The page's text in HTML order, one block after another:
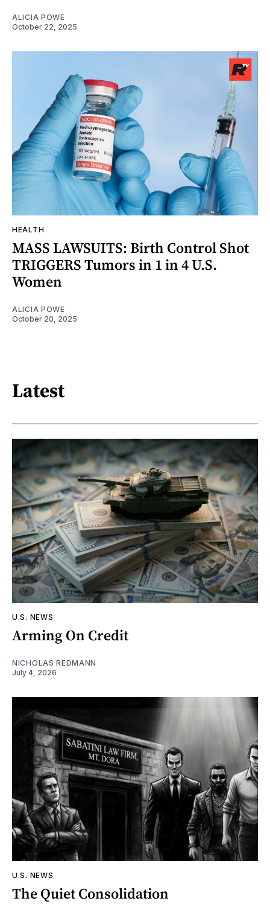
ALICIA POWE
October 22, 2025
HEALTH
MASS LAWSUITS: Birth Control Shot
TRIGGERS Tumors in 1 in 4 U.S.
Women
ALICIA POWE
October 20, 2025
Latest
U.S. NEWS
Arming On Credit
NICHOLAS REDMANN
July 4, 2026
U.S. NEWS
The Quiet Consolidation